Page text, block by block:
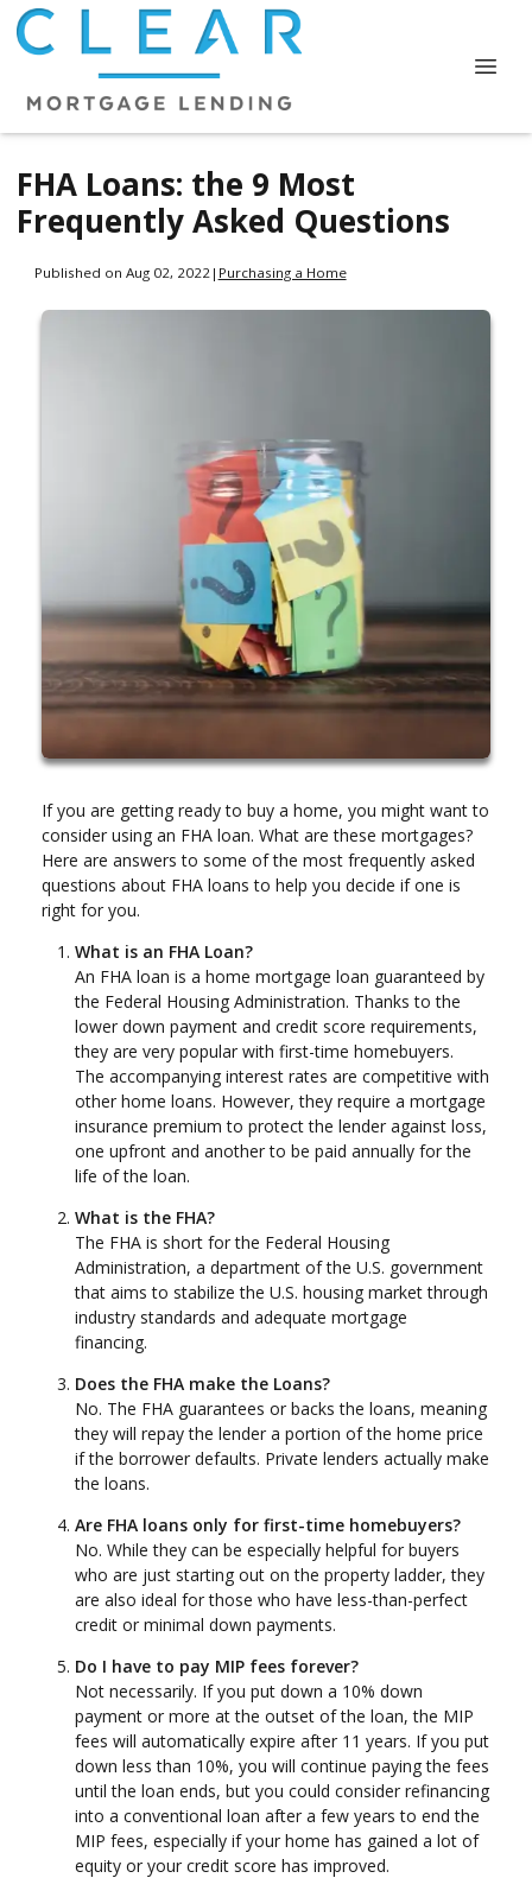
FHA Loans: the 9 Most
Frequently Asked Questions
Published on Aug 02, 2022 | Purchasing a Home
If you are getting ready to buy a home, you might want to
consider using an FHA loan. What are these mortgages?
Here are answers to some of the most frequently asked
questions about FHA loans to help you decide if one is
right for you.
What is an FHA Loan?
An FHA loan is a home mortgage loan guaranteed by
the Federal Housing Administration. Thanks to the
lower down payment and credit score requirements,
they are very popular with first-time homebuyers.
The accompanying interest rates are competitive with
other home loans. However, they require a mortgage
insurance premium to protect the lender against loss,
one upfront and another to be paid annually for the
life of the loan.
What is the FHA?
The FHA is short for the Federal Housing
Administration, a department of the U.S. government
that aims to stabilize the U.S. housing market through
industry standards and adequate mortgage
financing.
Does the FHA make the Loans?
No. The FHA guarantees or backs the loans, meaning
they will repay the lender a portion of the home price
if the borrower defaults. Private lenders actually make
the loans.
Are FHA loans only for first-time homebuyers?
No. While they can be especially helpful for buyers
who are just starting out on the property ladder, they
are also ideal for those who have less-than-perfect
credit or minimal down payments.
Do I have to pay MIP fees forever?
Not necessarily. If you put down a 10% down
payment or more at the outset of the loan, the MIP
fees will automatically expire after 11 years. If you put
down less than 10%, you will continue paying the fees
until the loan ends, but you could consider refinancing
into a conventional loan after a few years to end the
MIP fees, especially if your home has gained a lot of
equity or your credit score has improved.